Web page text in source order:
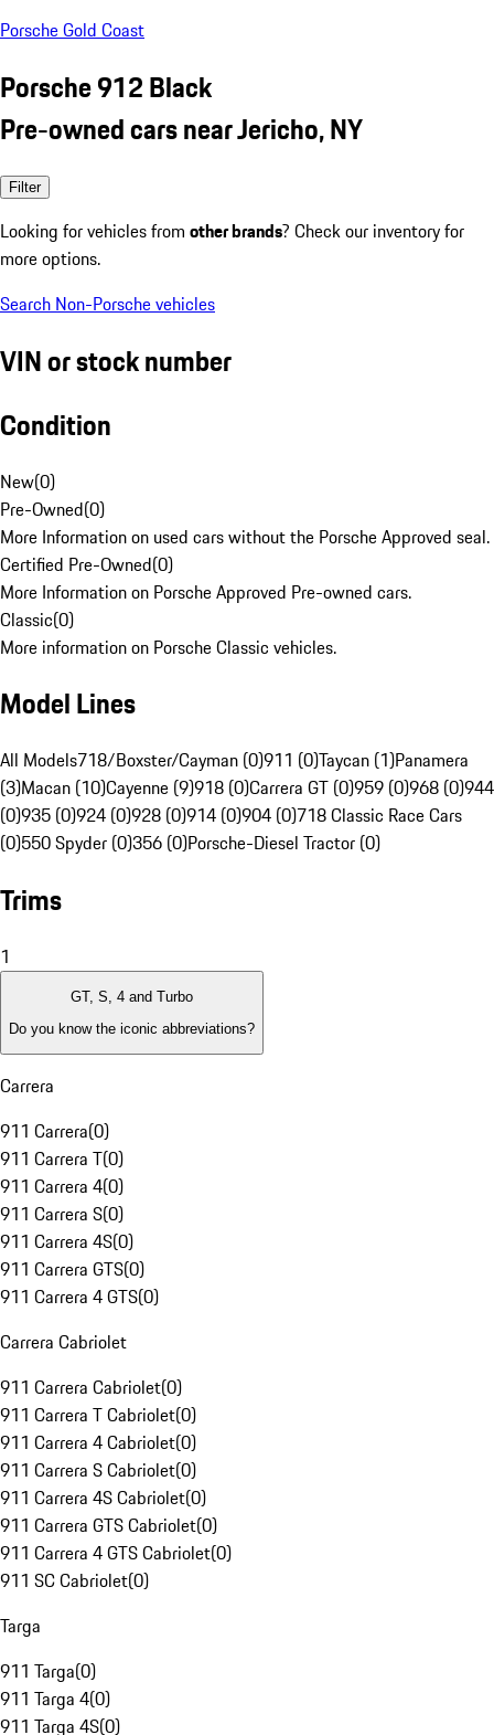
Porsche Gold Coast
Porsche 912 Black
Pre-owned cars near Jericho, NY
Filter
Looking for vehicles from other brands? Check our inventory for
more options.
Search Non-Porsche vehicles
VIN or stock number
Condition
New(0)
Pre-Owned(0)
More Information on used cars without the Porsche Approved seal.
Certified Pre-Owned(0)
More Information on Porsche Approved Pre-owned cars.
Classic(0)
More information on Porsche Classic vehicles.
Model Lines
All Models718/Boxster/Cayman (0)911 (0)Taycan (1)Panamera
(3)Macan (10)Cayenne (9)918 (0)Carrera GT (0)959 (0)968 (0)944
(0)935 (0)924 (0)928 (0)914 (0)904 (0)718 Classic Race Cars
(0)550 Spyder (0)356 (0)Porsche-Diesel Tractor (0)
Trims
1
GT, S, 4 and Turbo
Do you know the iconic abbreviations?
Carrera
911 Carrera(0)
911 Carrera T(0)
911 Carrera 4(0)
911 Carrera S(0)
911 Carrera 4S(0)
911 Carrera GTS(0)
911 Carrera 4 GTS(0)
Carrera Cabriolet
911 Carrera Cabriolet(0)
911 Carrera T Cabriolet(0)
911 Carrera 4 Cabriolet(0)
911 Carrera S Cabriolet(0)
911 Carrera 4S Cabriolet(0)
911 Carrera GTS Cabriolet(0)
911 Carrera 4 GTS Cabriolet(0)
911 SC Cabriolet(0)
Targa
911 Targa(0)
911 Targa 4(0)
911 Targa 4S(0)